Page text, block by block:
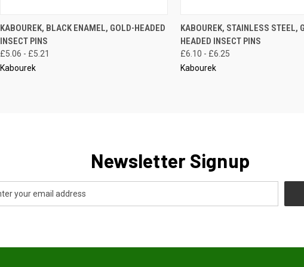
QUICK VIEW VIEW OPTIONS
Compare
KABOUREK, BLACK ENAMEL, GOLD-HEADED
INSECT PINS
£5.06 - £5.21
Kabourek
QUICK VIEW VIEW
Compare
KABOUREK, STAINLESS STEEL,
HEADED INSECT PINS
£6.10 - £6.25
Kabourek
Newsletter Signup